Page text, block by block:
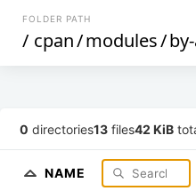
FOLDER PATH
/ cpan/modules/
0 directories13 files42 KiB
NAME